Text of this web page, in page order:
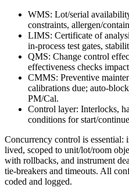
WMS: Lot/serial
constraints, allergen/
LIMS: Certificate of
in-process test gates,
QMS: Change control
effectiveness checks
CMMS: Preventive
calibrations due; auto-
PM/Cal.
Control layer: Interlocks,
conditions for start/
Concurrency control is essential:
lived, scoped to unit/lot/room
with rollbacks, and instrument
tie-breakers and timeouts. All
coded and logged.